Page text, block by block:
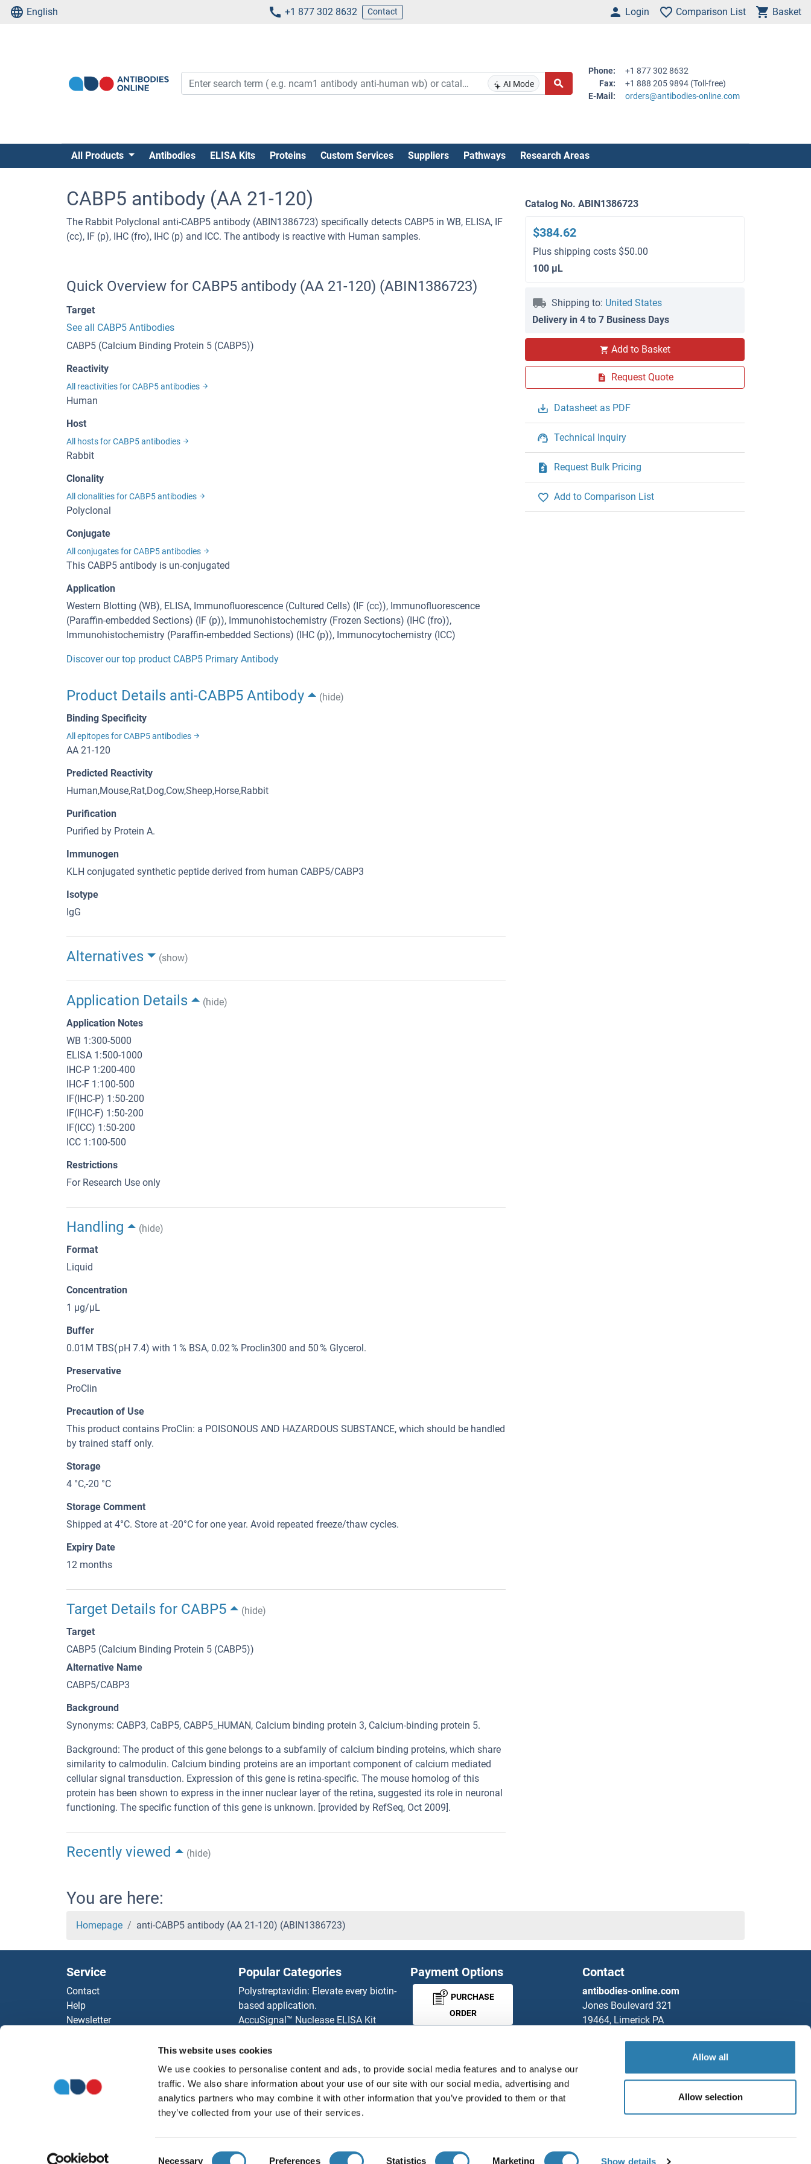
This website uses cookies
We use cookies to personalise content and ads, to provide social media features and to analyse our
traffic. We also share information about your use of our site with our social media, advertising and
analytics partners who may combine it with other information that you’ve provided to them or that
they’ve collected from your use of their services.
Necessary Preferences Statistics Marketing Show details
Allow all
Allow selection
English +1 877 302 8632 Contact Login Comparison List Basket
AI Mode
Phone:
+1 877 302 8632
Fax:
+1 888 205 9894 (Toll-free)
E-Mail:
orders@antibodies-online.com
All Products Antibodies ELISA Kits Proteins Custom Services Suppliers Pathways Research Areas
CABP5 antibody (AA 21-120)
The Rabbit Polyclonal anti-CABP5 antibody (ABIN1386723) specifically detects CABP5 in WB, ELISA, IF
(cc), IF (p), IHC (fro), IHC (p) and ICC. The antibody is reactive with Human samples.
Catalog No. ABIN1386723
$384.62
Plus shipping costs $50.00
100 μL
Shipping to: United States
Delivery in 4 to 7 Business Days
Add to Basket
Request Quote
Datasheet as PDF
Technical Inquiry
Request Bulk Pricing
Add to Comparison List
Quick Overview for CABP5 antibody (AA 21-120) (ABIN1386723)
Target
See all CABP5 Antibodies
CABP5 (Calcium Binding Protein 5 (CABP5))
Reactivity
All reactivities for CABP5 antibodies
Human
Host
All hosts for CABP5 antibodies
Rabbit
Clonality
All clonalities for CABP5 antibodies
Polyclonal
Conjugate
All conjugates for CABP5 antibodies
This CABP5 antibody is un-conjugated
Application
Western Blotting (WB), ELISA, Immunofluorescence (Cultured Cells) (IF (cc)), Immunofluorescence
(Paraffin-embedded Sections) (IF (p)), Immunohistochemistry (Frozen Sections) (IHC (fro)),
Immunohistochemistry (Paraffin-embedded Sections) (IHC (p)), Immunocytochemistry (ICC)
Discover our top product CABP5 Primary Antibody
Product Details anti-CABP5 Antibody
(hide)
Binding Specificity
All epitopes for CABP5 antibodies
AA 21-120
Predicted Reactivity
Human,Mouse,Rat,Dog,Cow,Sheep,Horse,Rabbit
Purification
Purified by Protein A.
Immunogen
KLH conjugated synthetic peptide derived from human CABP5/CABP3
Isotype
IgG
Alternatives (show)
Application Details
(hide)
Application Notes
WB 1:300-5000
ELISA 1:500-1000
IHC-P 1:200-400
IHC-F 1:100-500
IF(IHC-P) 1:50-200
IF(IHC-F) 1:50-200
IF(ICC) 1:50-200
ICC 1:100-500
Restrictions
For Research Use only
Handling
(hide)
Format
Liquid
Concentration
1 μg/μL
Buffer
0.01M TBS( pH 7.4) with 1 % BSA, 0.02 % Proclin300 and 50 % Glycerol.
Preservative
ProClin
Precaution of Use
This product contains ProClin: a POISONOUS AND HAZARDOUS SUBSTANCE, which should be handled
by trained staff only.
Storage
4 °C,-20 °C
Storage Comment
Shipped at 4°C. Store at -20°C for one year. Avoid repeated freeze/thaw cycles.
Expiry Date
12 months
Target Details for CABP5
(hide)
Target
CABP5 (Calcium Binding Protein 5 (CABP5))
Alternative Name
CABP5/CABP3
Background
Synonyms: CABP3, CaBP5, CABP5_HUMAN, Calcium binding protein 3, Calcium-binding protein 5.
Background: The product of this gene belongs to a subfamily of calcium binding proteins, which share
similarity to calmodulin. Calcium binding proteins are an important component of calcium mediated
cellular signal transduction. Expression of this gene is retina-specific. The mouse homolog of this
protein has been shown to express in the inner nuclear layer of the retina, suggested its role in neuronal
functioning. The specific function of this gene is unknown. [provided by RefSeq, Oct 2009].
Recently viewed (hide)
You are here:
Homepage anti-CABP5 antibody (AA 21-120) (ABIN1386723)
Service
Contact
Help
Newsletter
Popular Categories
Polystreptavidin: Elevate every biotin-
based application.
AccuSignal™ Nuclease ELISA Kit
Rockland Original products
ELISA Kits
Our purchase process
antibodies-online Impact Scholarship
Our Distributors
Payment Options
PURCHASE
ORDER
GUARANTEE
Contact
antibodies-online.com
Jones Boulevard 321
19464, Limerick PA
+1 888 205 9894
Rockland Immunochemicals, Inc.
English United States
Save / Share